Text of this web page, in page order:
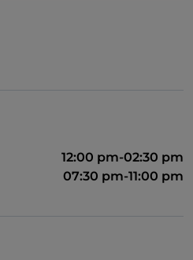
12:00 pm-02:30 pm
07:30 pm-11:00 pm